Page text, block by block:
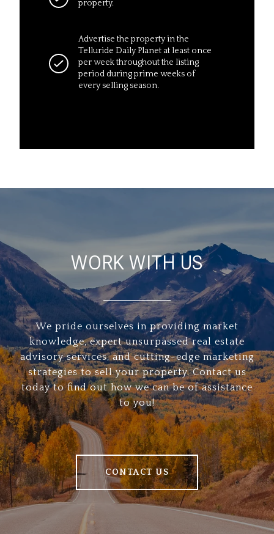
property.
Advertise the property in the
Telluride Daily Planet at least once
per week throughout the listing
period during prime weeks of
every selling season.
WORK WITH US
We pride ourselves in providing market
knowledge, expert unsurpassed real estate
advisory services, and cutting-edge marketing
strategies to sell your property. Contact us
today to find out how we can be of assistance
to you!
CONTACT US